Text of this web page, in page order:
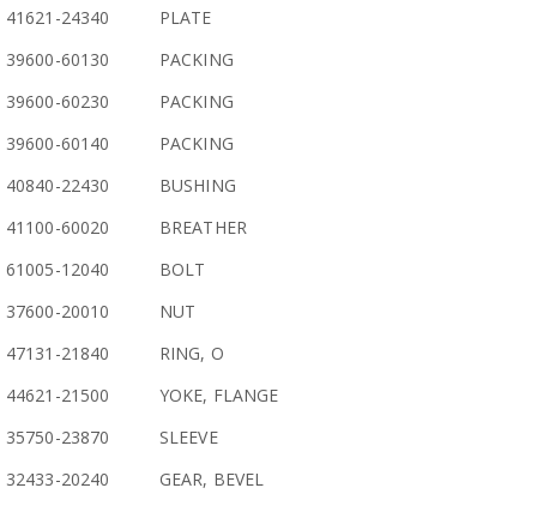
41621-24340
PLATE
39600-60130
PACKING
39600-60230
PACKING
39600-60140
PACKING
40840-22430
BUSHING
41100-60020
BREATHER
61005-12040
BOLT
37600-20010
NUT
47131-21840
RING, O
44621-21500
YOKE, FLANGE
35750-23870
SLEEVE
32433-20240
GEAR, BEVEL